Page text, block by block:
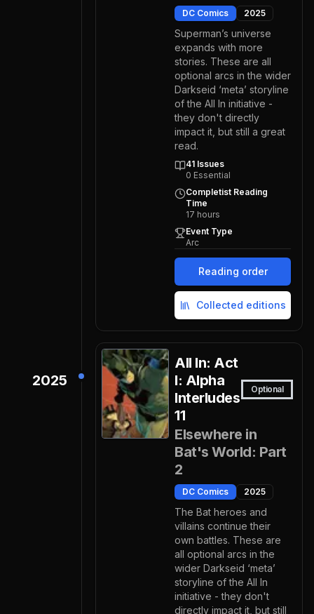
DC Comics 2025
Superman’s universe
expands with more
stories. These are all
optional arcs in the wider
Darkseid ‘meta’ storyline
of the All In initiative -
they don't directly
impact it, but still a great
read.
41 Issues
0 Essential
Completist Reading
Time
17 hours
Event Type
Arc
Reading order
Collected editions
2025
All In: Act
I: Alpha
Interludes
11
Optional
Elsewhere in
Bat's World: Part
2
DC Comics 2025
The Bat heroes and
villains continue their
own battles. These are
all optional arcs in the
wider Darkseid ‘meta’
storyline of the All In
initiative - they don't
directly impact it, but still